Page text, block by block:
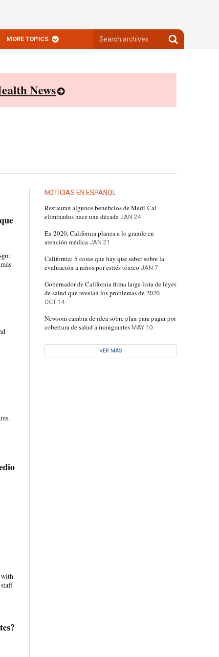
MORE TOPICS
archives
Search
archives
News
NOTICIAS EN ESPAÑOL
Restauran algunos beneficios de Medi-Cal
eliminados hace una década JAN 24
En 2020, California planea a lo grande en
atención médica JAN 21
California: 5 cosas que hay que saber sobre la
evaluación a niños por estrés tóxico JAN 7
Gobernador de California firma larga lista de leyes
de salud que revelan los problemas de 2020
OCT 14
Newsom cambia de idea sobre plan para pagar por
cobertura de salud a inmigrantes MAY 10
VER MÁS